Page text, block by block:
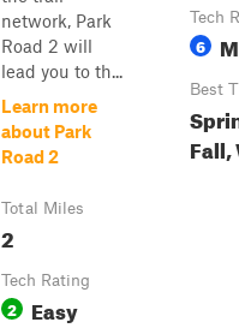
network, Park
Road 2 will
lead you to th...
Learn more
about Park
Road 2
Total Miles
2
Tech Rating
2 Easy
Tech
6
Best